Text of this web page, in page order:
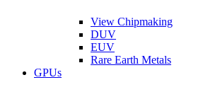
View Chipmaking
DUV
EUV
Rare Earth Metals
GPUs